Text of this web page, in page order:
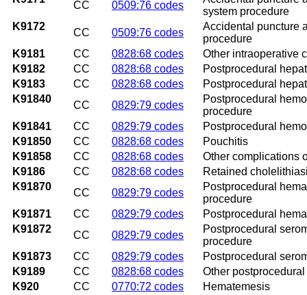
CC 0509:76 codes
system procedure
K9172
CC 0509:76 codes
Accidental puncture
procedure
K9181
CC 0828:68 codes
Other intraoperative
K9182
CC 0828:68 codes
Postprocedural
K9183
CC 0828:68 codes
Postprocedural
K91840
CC 0829:79 codes
Postprocedural
procedure
K91841
CC 0829:79 codes
Postprocedural
K91850
CC 0828:68 codes
Pouchitis
K91858
CC 0828:68 codes
Other complications
K9186
CC 0828:68 codes
Retained
K91870
CC 0829:79 codes
Postprocedural
procedure
K91871
CC 0829:79 codes
Postprocedural
K91872
CC 0829:79 codes
Postprocedural
procedure
K91873
CC 0829:79 codes
Postprocedural
K9189
CC 0828:68 codes
Other
K920
CC 0770:72 codes
Hematemesis